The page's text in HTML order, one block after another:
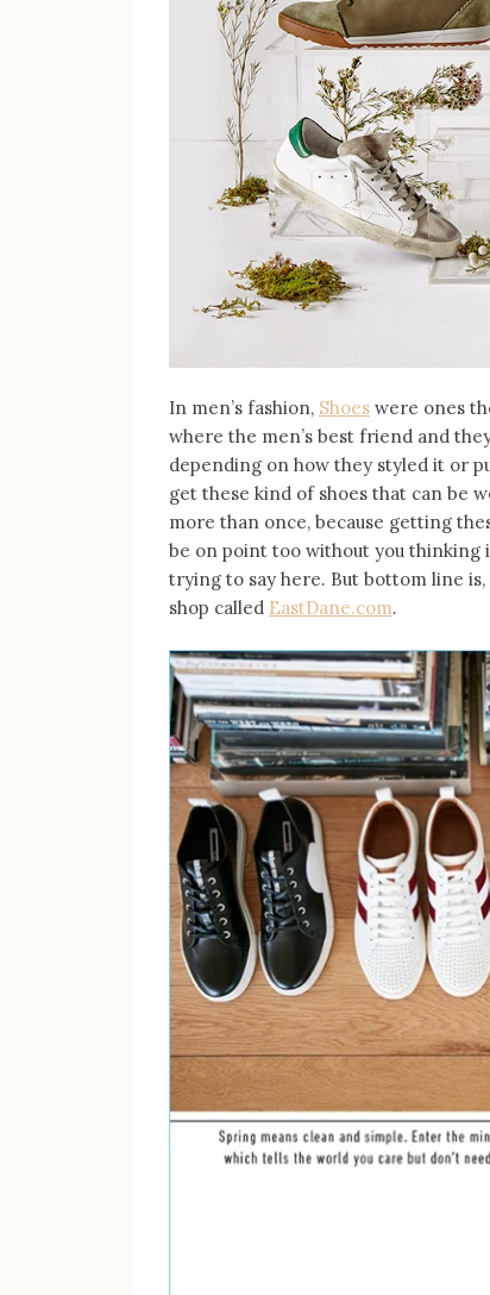
In men’s fashion, Shoes were ones
where the men’s best friend and
depending on how they styled it or
get these kind of shoes that can be
more than once, because getting
be on point too without you thinking
trying to say here. But bottom line
shop called EastDane.com.